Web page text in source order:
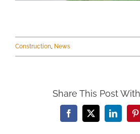
Construction, News
Share This Post
Facebook
X LinkedIn